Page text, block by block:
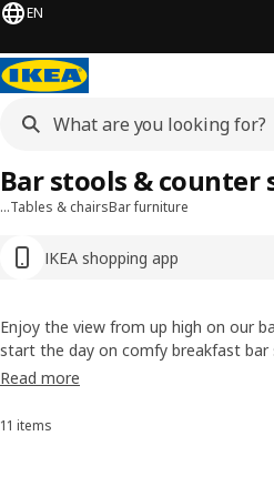
EN
…Tables & chairsBar furniture
IKEA shopping app
Bar stools & counter
Enjoy the view from up high on our
start the day on comfy breakfast bar
party on sleek bar chairs, we have
height-specific adjustability.
Read more
Sort and Filter
11 items